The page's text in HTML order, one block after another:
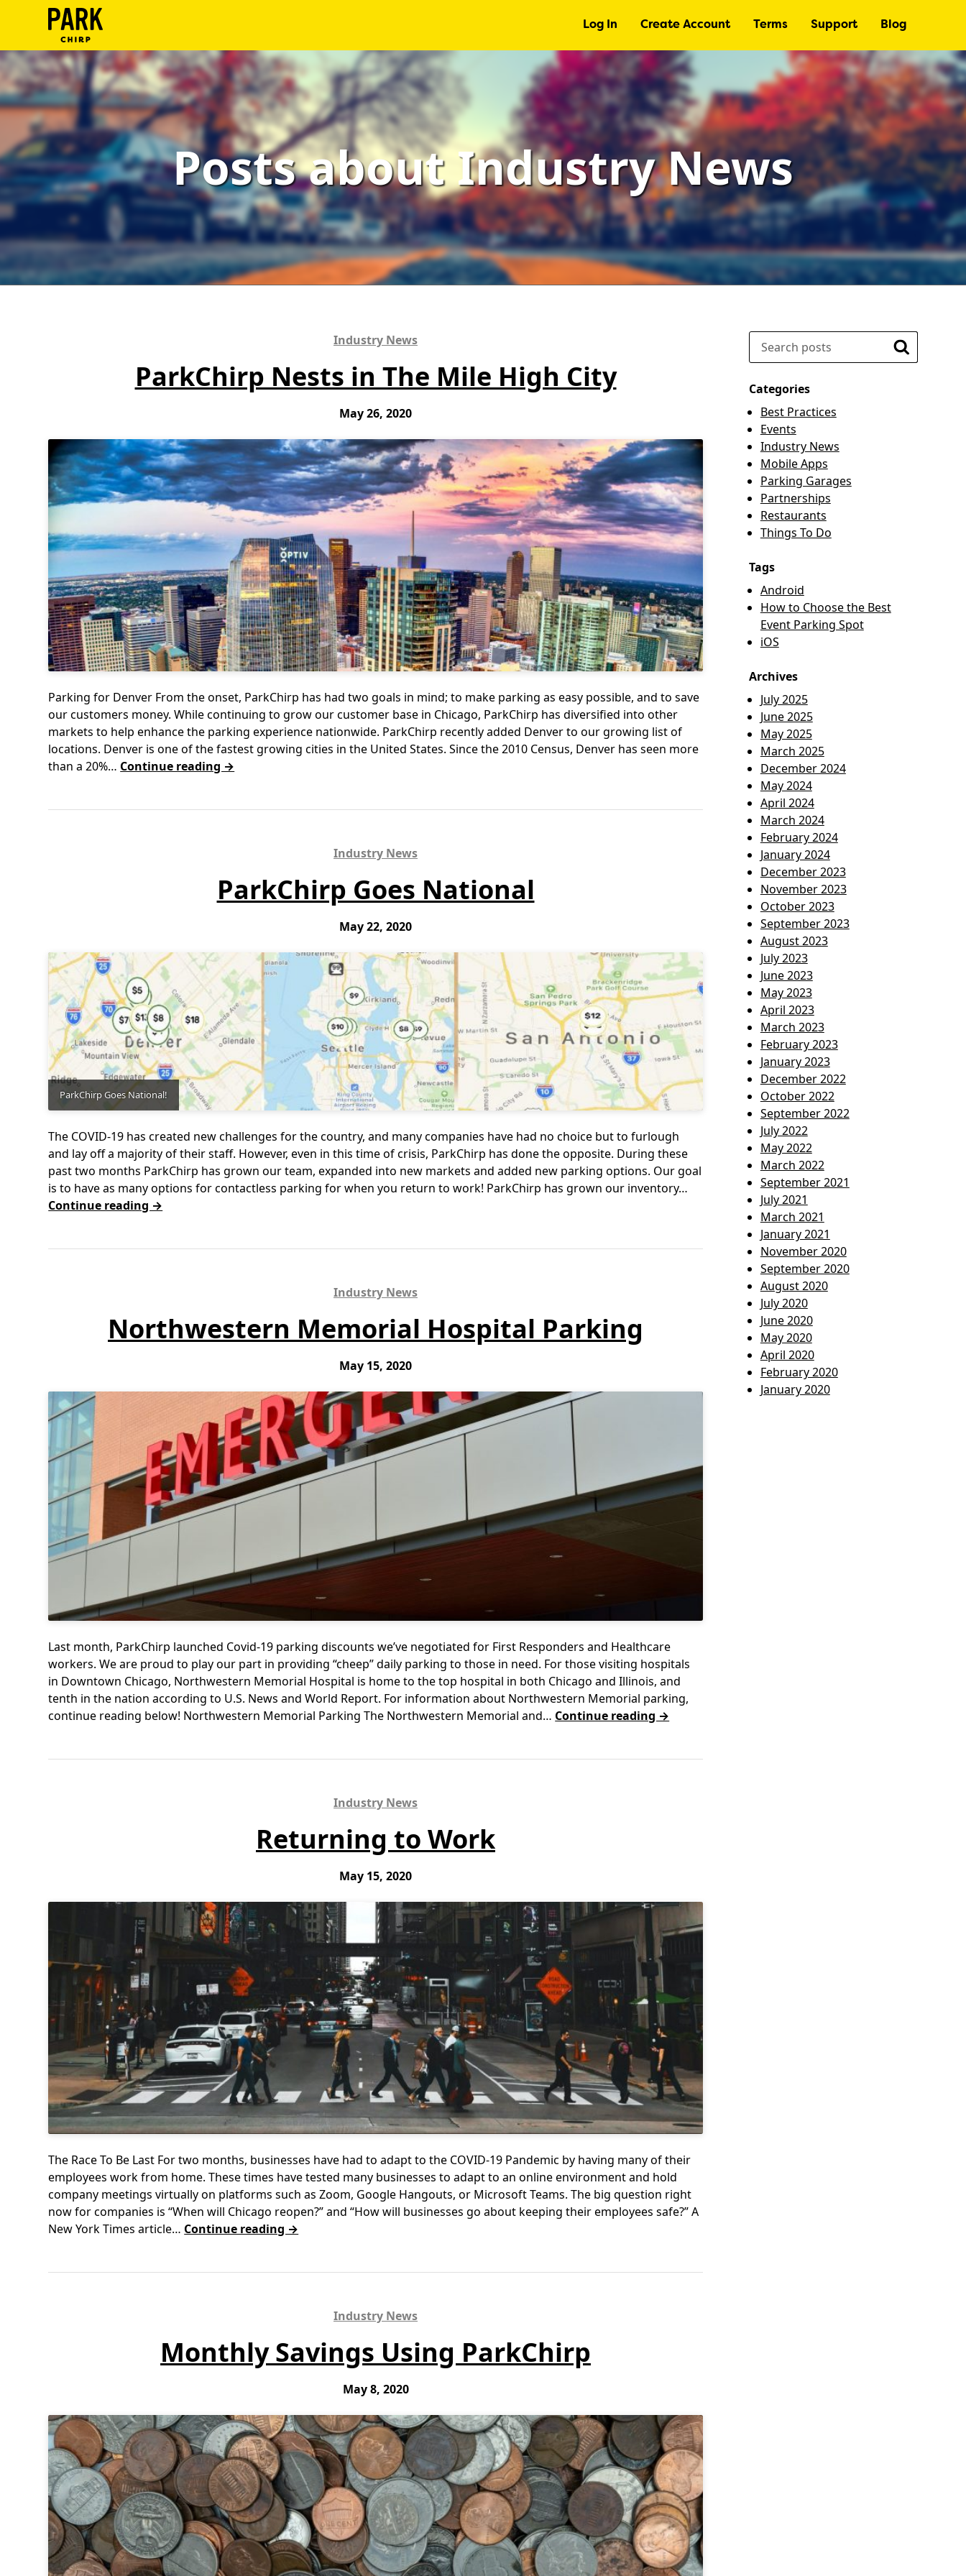
Log In Create Account Terms Support Blog
Log
In
Create
Account
Terms
Support
Blog
Posts about Industry News
Industry News
ParkChirp Nests in The Mile High City
May 26, 2020
Parking for Denver From the onset, ParkChirp has had two goals in mind; to make parking as easy possible, and to save
our customers money. While continuing to grow our customer base in Chicago, ParkChirp has diversified into other
markets to help enhance the parking experience nationwide. ParkChirp recently added Denver to our growing list of
locations. Denver is one of the fastest growing cities in the United States. Since the 2010 Census, Denver has seen more
than a 20%… Continue reading →
Industry News
ParkChirp Goes National
May 22, 2020
ParkChirp Goes National!
The COVID-19 has created new challenges for the country, and many companies have had no choice but to furlough
and lay off a majority of their staff. However, even in this time of crisis, ParkChirp has done the opposite. During these
past two months ParkChirp has grown our team, expanded into new markets and added new parking options. Our goal
is to have as many options for contactless parking for when you return to work! ParkChirp has grown our inventory…
Continue reading →
Industry News
Northwestern Memorial Hospital Parking
May 15, 2020
Last month, ParkChirp launched Covid-19 parking discounts we’ve negotiated for First Responders and Healthcare
workers. We are proud to play our part in providing “cheep” daily parking to those in need. For those visiting hospitals
in Downtown Chicago, Northwestern Memorial Hospital is home to the top hospital in both Chicago and Illinois, and
tenth in the nation according to U.S. News and World Report. For information about Northwestern Memorial parking,
continue reading below! Northwestern Memorial Parking The Northwestern Memorial and… Continue reading →
Industry News
Returning to Work
May 15, 2020
The Race To Be Last For two months, businesses have had to adapt to the COVID-19 Pandemic by having many of their
employees work from home. These times have tested many businesses to adapt to an online environment and hold
company meetings virtually on platforms such as Zoom, Google Hangouts, or Microsoft Teams. The big question right
now for companies is “When will Chicago reopen?” and “How will businesses go about keeping their employees safe?” A
New York Times article… Continue reading →
Industry News
Monthly Savings Using ParkChirp
May 8, 2020
Search
Search
Categories
Best Practices
Events
Industry News
Mobile Apps
Parking Garages
Partnerships
Restaurants
Things To Do
Tags
Android
How to Choose the Best
Event Parking Spot
iOS
Archives
July 2025
June 2025
May 2025
March 2025
December 2024
May 2024
April 2024
March 2024
February 2024
January 2024
December 2023
November 2023
October 2023
September 2023
August 2023
July 2023
June 2023
May 2023
April 2023
March 2023
February 2023
January 2023
December 2022
October 2022
September 2022
July 2022
May 2022
March 2022
September 2021
July 2021
March 2021
January 2021
November 2020
September 2020
August 2020
July 2020
June 2020
May 2020
April 2020
February 2020
January 2020